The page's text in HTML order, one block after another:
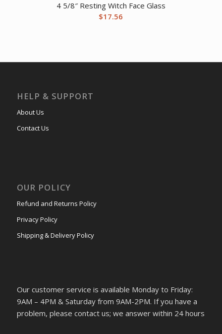
4 5/8″ Resting Witch Face Glass
$17.56
HELP & SUPPORT
About Us
Contact Us
OUR POLICY
Refund and Returns Policy
Privacy Policy
Shipping & Delivery Policy
Our customer service is available Monday to Friday:
9AM – 4PM & Saturday from 9AM-2PM. If you have a
problem, please contact us; we answer within 24 hours